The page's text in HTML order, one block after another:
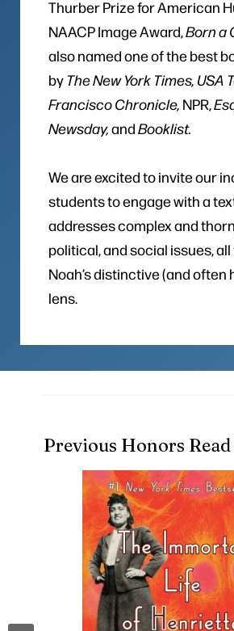
Thurber Prize for American
NAACP Image Award,Born a
also named one of the best
by The New York Times, USA
Francisco Chronicle, NPR,
Newsday,andBooklist.
We are excited to invite our
students to engage with a
addresses complex and
political, and social issues,
Noah’s distinctive (and often
lens.
Previous Honors